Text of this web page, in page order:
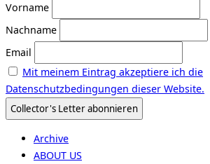
Vorname
Nachname
Email
Mit meinem Eintrag akzeptiere ich die
Datenschutzbedingungen dieser Website.
Archive
ABOUT US